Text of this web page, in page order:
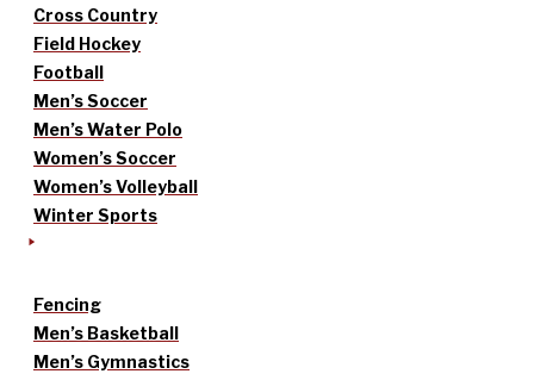
Cross Country
Field Hockey
Football
Men’s Soccer
Men’s Water Polo
Women’s Soccer
Women’s Volleyball
Winter Sports
Fencing
Men’s Basketball
Men’s Gymnastics